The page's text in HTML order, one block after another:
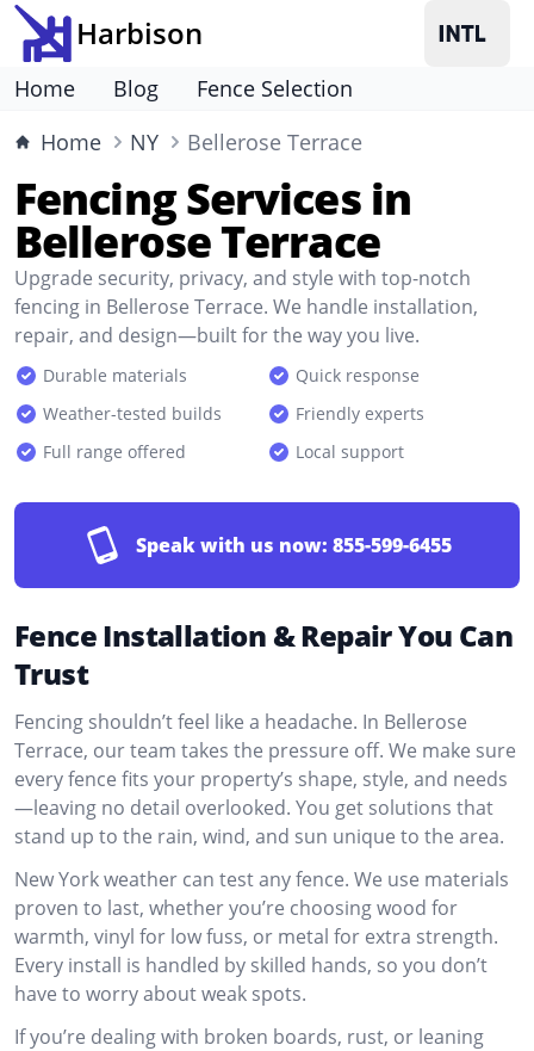
Harbison
Home Blog
Fence Selection
Home
NY Bellerose Terrace
Fencing Services in
Bellerose Terrace
Upgrade security, privacy, and style with top-notch
fencing in Bellerose Terrace. We handle installation,
repair, and design—built for the way you live.
Durable materials
Quick response
Weather-tested builds
Friendly experts
Full range offered
Local support
Speak with us now: 855-599-6455
Fence Installation & Repair You Can
Trust
Fencing shouldn’t feel like a headache. In Bellerose
Terrace, our team takes the pressure off. We make sure
every fence fits your property’s shape, style, and needs
—leaving no detail overlooked. You get solutions that
stand up to the rain, wind, and sun unique to the area.
New York weather can test any fence. We use materials
proven to last, whether you’re choosing wood for
warmth, vinyl for low fuss, or metal for extra strength.
Every install is handled by skilled hands, so you don’t
have to worry about weak spots.
If you’re dealing with broken boards, rust, or leaning